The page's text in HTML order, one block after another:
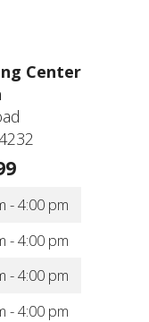
Center
- 4:00 pm
- 4:00 pm
- 4:00 pm
- 4:00 pm